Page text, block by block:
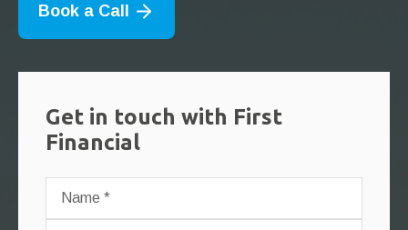
Book a Call
Get in touch with First
Financial